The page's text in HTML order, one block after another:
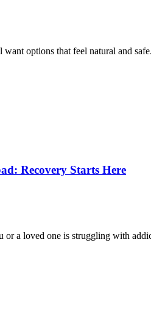
options that feel natural and
Recovery Starts Here
a loved one is struggling with